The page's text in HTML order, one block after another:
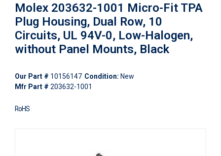
Molex 203632-1001 Micro-Fit TPA
Plug Housing, Dual Row, 10
Circuits, UL 94V-0, Low-Halogen,
without Panel Mounts, Black
Our Part # 10156147 Condition: New
Mfr Part # 203632-1001
RoHS